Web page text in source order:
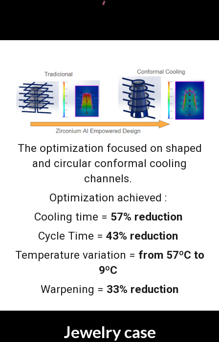
The optimization focused on shaped
and circular conformal cooling
channels.
Optimization achieved :
Cooling time = 57% reduction
Cycle Time = 43% reduction
Temperature variation = from 57ºC to
9ºC
Warpening = 33% reduction
Jewelry case